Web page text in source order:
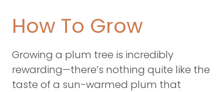
How To Grow
Growing a plum tree is incredibly
rewarding—there’s nothing quite like the
taste of a sun-warmed plum that